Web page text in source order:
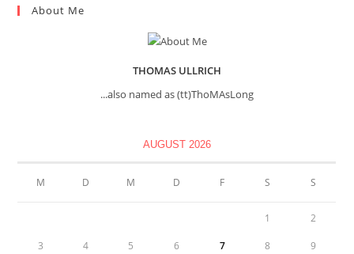
About Me
THOMAS ULLRICH
...also named as (tt)ThoMAsLong
AUGUST 2026
M D M D F S S
1 2
3 4 5 6 7 8 9